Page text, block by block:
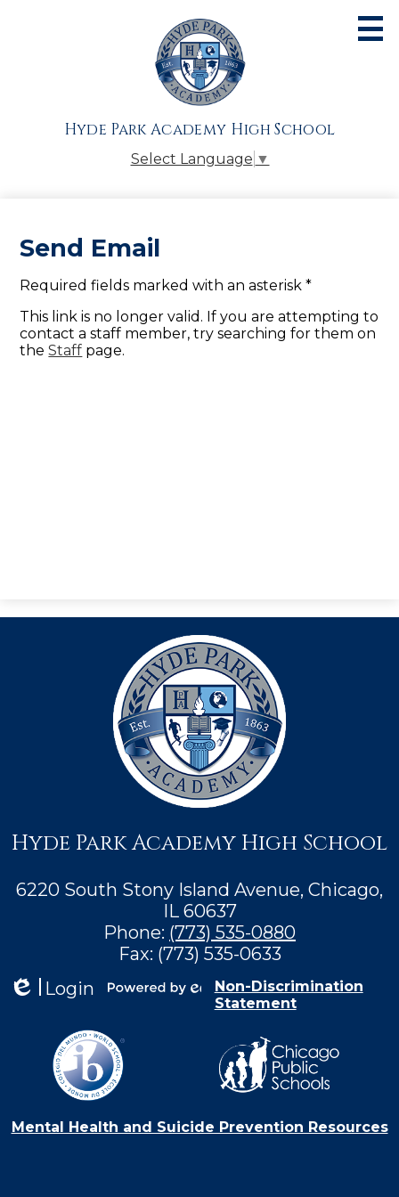
to
main
content
Hyde Park Academy High School
Parents
Alumni
Giving
Select Language ▼
Send Email
Required fields marked with an asterisk *
This link is no longer valid. If you are attempting to
contact a staff member, try searching for them on
theStaff page.
Hyde Park Academy High School
6220 South Stony Island Avenue, Chicago,
IL 60637
Phone: (773) 535-0880
Fax: (773) 535-0633
Login
Non-Discrimination
Statement
Mental Health and Suicide Prevention Resources